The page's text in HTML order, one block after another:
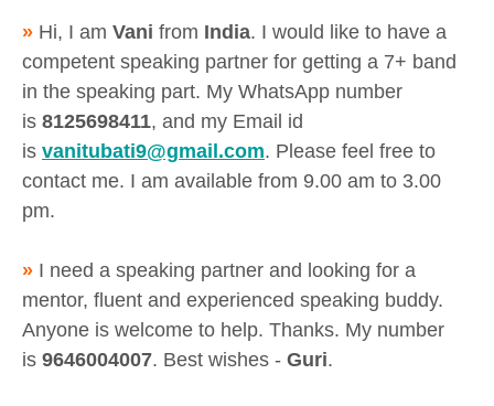
» Hi, I am Vani from India. I would like to have a
competent speaking partner for getting a 7+ band
in the speaking part. My WhatsApp number
is 8125698411, and my Email id
is vanitubati9@gmail.com. Please feel free to
contact me. I am available from 9.00 am to 3.00
pm.
» I need a speaking partner and looking for a
mentor, fluent and experienced speaking buddy.
Anyone is welcome to help. Thanks. My number
is 9646004007. Best wishes - Guri.